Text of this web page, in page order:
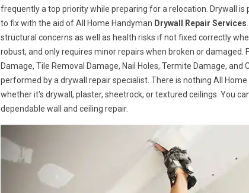
frequently a top priority while preparing for a relocation. Drywall is
to fix with the aid of All Home Handyman Drywall Repair Services
structural concerns as well as health risks if not fixed correctly
robust, and only requires minor repairs when broken or damaged.
Damage, Tile Removal Damage, Nail Holes, Termite Damage,
performed by a drywall repair specialist. There is nothing All Home
whether it's drywall, plaster, sheetrock, or textured ceilings. You
dependable wall and ceiling repair.